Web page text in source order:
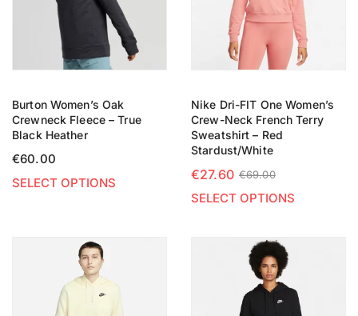
Burton Women’s Oak
Crewneck Fleece – True
Black Heather
€60.00
SELECT OPTIONS
Nike Dri-FIT One Women’s
Crew-Neck French Terry
Sweatshirt – Red
Stardust/White
€69.00
€27.60
SELECT OPTIONS